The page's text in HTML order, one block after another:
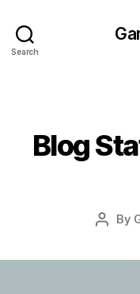
Search
Blog
Post
By